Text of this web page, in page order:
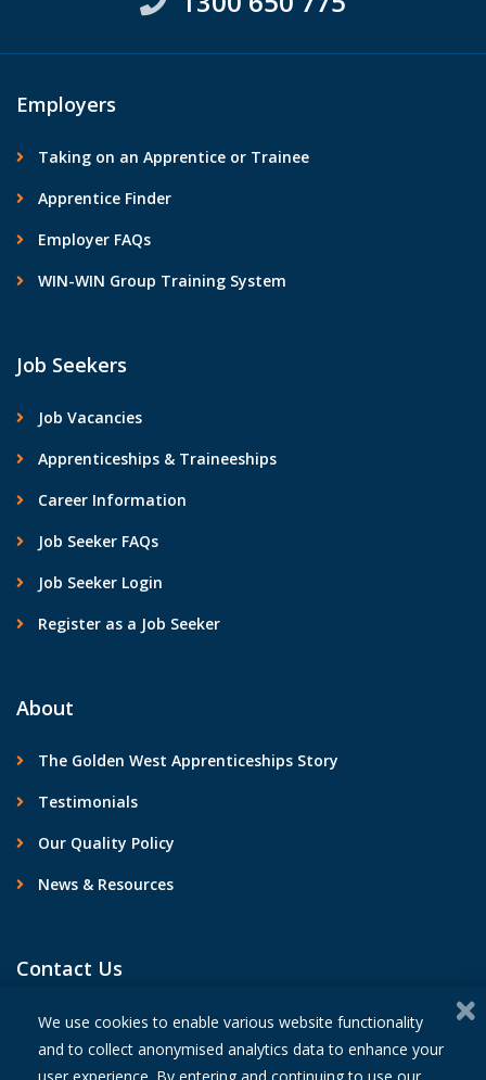
Employers
Taking on an Apprentice or Trainee
Apprentice Finder
Employer FAQs
WIN-WIN Group Training System
Job Seekers
Job Vacancies
Apprenticeships & Traineeships
Career Information
Job Seeker FAQs
Job Seeker Login
Register as a Job Seeker
About
The Golden West Apprenticeships Story
Testimonials
Our Quality Policy
News & Resources
Contact Us
We use cookies to enable various website functionality
and to collect anonymised analytics data to enhance your